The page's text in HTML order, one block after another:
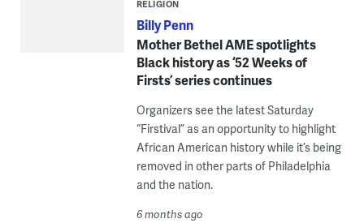
RELIGION
Billy Penn
Mother Bethel AME spotlights
Black history as ‘52 Weeks of
Firsts’ series continues
Organizers see the latest Saturday
“Firstival” as an opportunity to highlight
African American history while it’s being
removed in other parts of Philadelphia
and the nation.
6 months ago